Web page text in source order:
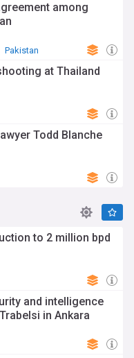
among
Pakistan
at Thailand
Todd Blanche
to 2 million bpd
and intelligence
in Ankara